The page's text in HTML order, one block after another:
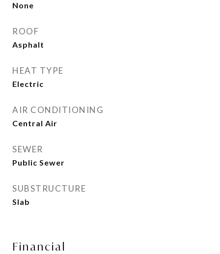
None
ROOF
Asphalt
HEAT TYPE
Electric
AIR CONDITIONING
Central Air
SEWER
Public Sewer
SUBSTRUCTURE
Slab
Financial